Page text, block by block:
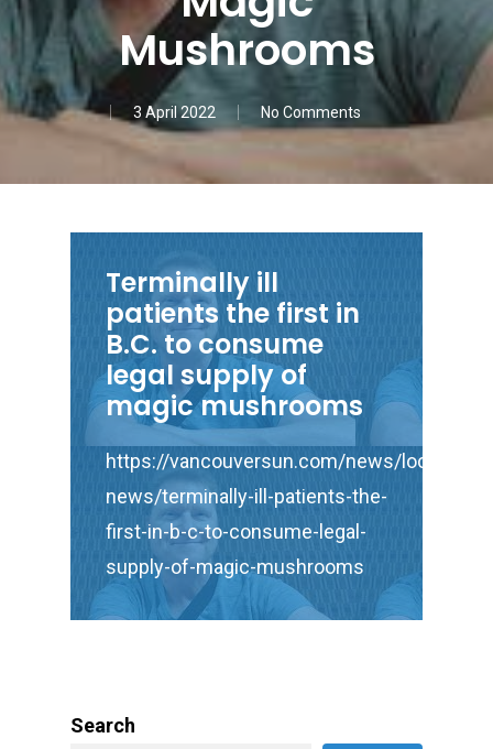
Mushrooms
3 April 2022 No Comments
Terminally ill
patients the first in
B.C. to consume
legal supply of
magic mushrooms
https://vancouversun.com/news/local-
news/terminally-ill-patients-the-
first-in-b-c-to-consume-legal-
supply-of-magic-mushrooms
Search